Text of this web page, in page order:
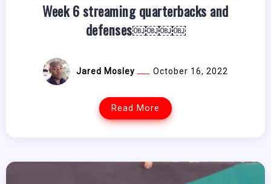
Week 6 streaming quarterbacks and
defenses￼￼￼￼
Jared Mosley October 16, 2022
Read More